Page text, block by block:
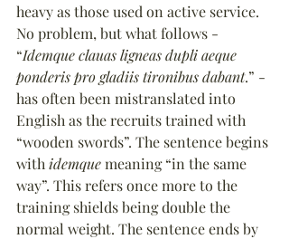
heavy as those used on active service.
No problem, but what follows -
“Idemque clauas ligneas dupli aeque
ponderis pro gladiis tironibus dabant.” -
has often been mistranslated into
English as the recruits trained with
“wooden swords”. The sentence begins
with idemque meaning “in the same
way”. This refers once more to the
training shields being double the
normal weight. The sentence ends by